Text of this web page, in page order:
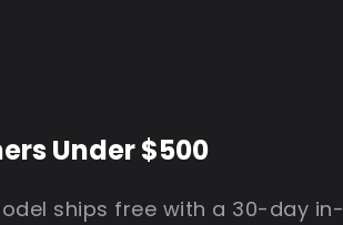
Under $500
ships free with a 30-day in-